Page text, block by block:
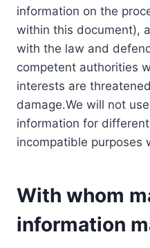
information on the
within this document),
with the law and
competent authorities
interests are
damage.We will not
information for
incompatible purposes
With whom
information